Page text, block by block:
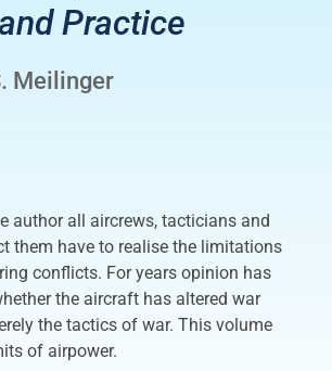
Practice
Meilinger
author all aircrews, tacticians and
them have to realise the limitations
conflicts. For years opinion has
the aircraft has altered war
the tactics of war. This volume
of airpower.